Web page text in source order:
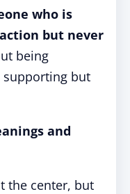
who is
but never
being
but
and
the center, but